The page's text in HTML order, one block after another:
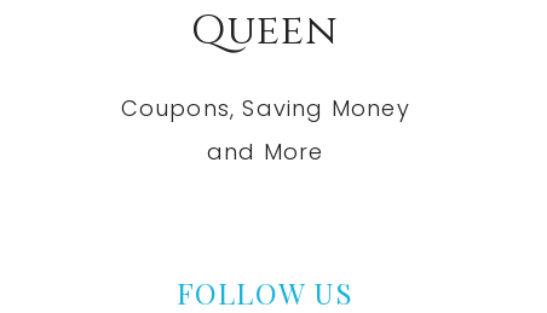
Queen
Coupons, Saving Money
and More
FOLLOW US